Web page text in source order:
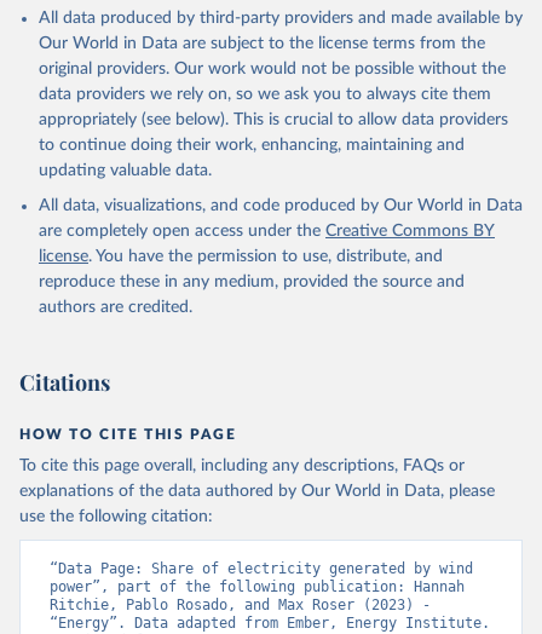
All data produced by third-party providers and made available by
Our World in Data are subject to the license terms from the
original providers. Our work would not be possible without the
data providers we rely on, so we ask you to always cite them
appropriately (see below). This is crucial to allow data providers
to continue doing their work, enhancing, maintaining and
updating valuable data.
All data, visualizations, and code produced by Our World in Data
are completely open access under the Creative Commons BY
license. You have the permission to use, distribute, and
reproduce these in any medium, provided the source and
authors are credited.
Citations
HOW TO CITE THIS PAGE
To cite this page overall, including any descriptions, FAQs or
explanations of the data authored by Our World in Data, please
use the following citation:
“Data Page: Share of electricity generated by wind
power”, part of the following publication: Hannah
Ritchie, Pablo Rosado, and Max Roser (2023) -
“Energy”. Data adapted from Ember, Energy Institute.